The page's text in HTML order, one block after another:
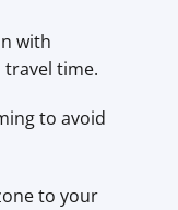
with
time.
to avoid
to your